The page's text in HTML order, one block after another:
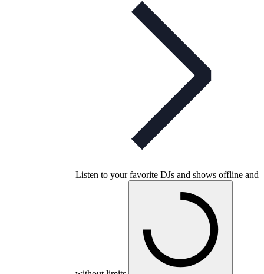
Listen to your favorite DJs and shows offline and